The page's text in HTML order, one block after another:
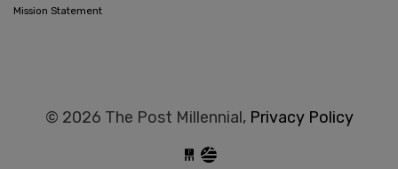
Mission Statement
© 2026 The Post Millennial, Privacy Policy